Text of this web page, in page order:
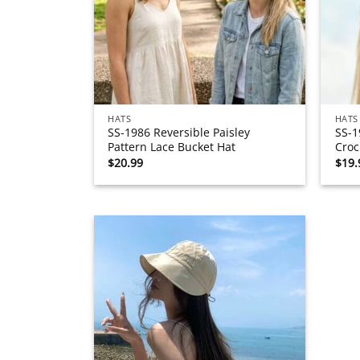
HATS
SS-1986 Reversible Paisley
Pattern Lace Bucket Hat
$20.99
HATS
SS-
$